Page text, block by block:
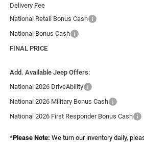
Delivery Fee
National Retail Bonus Cash
National Bonus Cash
FINAL PRICE
Add. Available Jeep Offers:
National 2026 DriveAbility
National 2026 Military Bonus Cash
National 2026 First Responder Bonus Cash
*Please Note: We turn our inventory daily,